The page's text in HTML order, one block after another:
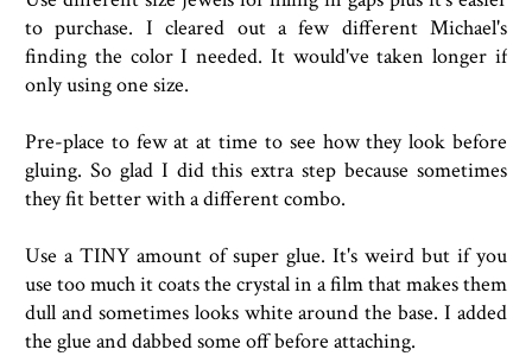
to purchase. I cleared out a few different Michael's
finding the color I needed. It would've taken longer if
only using one size.
Pre-place to few at at time to see how they look before
gluing. So glad I did this extra step because sometimes
they fit better with a different combo.
Use a TINY amount of super glue. It's weird but if you
use too much it coats the crystal in a film that makes them
dull and sometimes looks white around the base. I added
the glue and dabbed some off before attaching.